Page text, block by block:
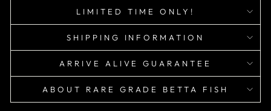
LIMITED TIME ONLY!
SHIPPING INFORMATION
ARRIVE ALIVE GUARANTEE
ABOUT RARE GRADE BETTA FISH